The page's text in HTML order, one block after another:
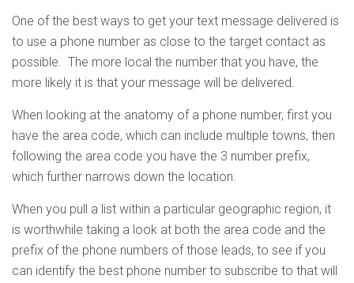
One of the best ways to get your text message delivered is
to use a phone number as close to the target contact as
possible. The more local the number that you have, the
more likely it is that your message will be delivered.
When looking at the anatomy of a phone number, first you
have the area code, which can include multiple towns, then
following the area code you have the 3 number prefix,
which further narrows down the location.
When you pull a list within a particular geographic region, it
is worthwhile taking a look at both the area code and the
prefix of the phone numbers of those leads, to see if you
can identify the best phone number to subscribe to that will